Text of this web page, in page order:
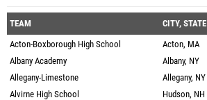
TEAM CITY, STATE
Acton-Boxborough High School
Acton, MA
Albany Academy
Albany, NY
Allegany-Limestone
Allegany, NY
Alvirne High School
Hudson, NH